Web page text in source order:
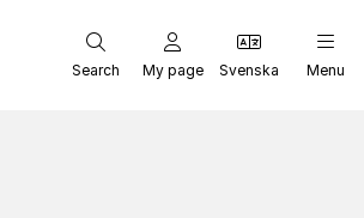
Search My page Svenska Menu